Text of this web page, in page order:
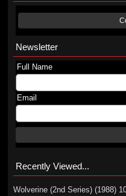
Newsletter
Full Name
Email
Recently Viewed...
Wolverine (2nd Series) (1988)